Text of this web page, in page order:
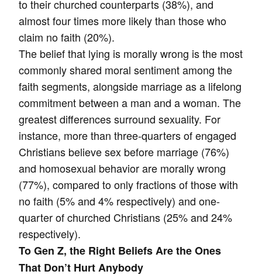
to their churched counterparts (38%), and
almost four times more likely than those who
claim no faith (20%).
The belief that lying is morally wrong is the most
commonly shared moral sentiment among the
faith segments, alongside marriage as a lifelong
commitment between a man and a woman. The
greatest differences surround sexuality. For
instance, more than three-quarters of engaged
Christians believe sex before marriage (76%)
and homosexual behavior are morally wrong
(77%), compared to only fractions of those with
no faith (5% and 4% respectively) and one-
quarter of churched Christians (25% and 24%
respectively).
To Gen Z, the Right Beliefs Are the Ones
That Don’t Hurt Anybody